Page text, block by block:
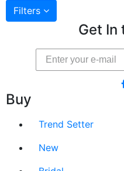
Filters
Get In
Buy
Trend Setter
New